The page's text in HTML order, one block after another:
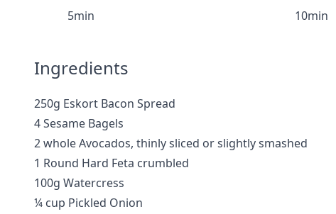
5min
10min
Ingredients
250g Eskort Bacon Spread
4 Sesame Bagels
2 whole Avocados, thinly sliced or slightly smashed
1 Round Hard Feta crumbled
100g Watercress
¼ cup Pickled Onion